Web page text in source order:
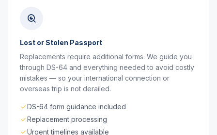
Lost or Stolen Passport
Replacements require additional forms. We guide you
through DS-64 and everything needed to avoid costly
mistakes — so your international connection or
overseas trip is not derailed.
DS-64 form guidance included
Replacement processing
Urgent timelines available